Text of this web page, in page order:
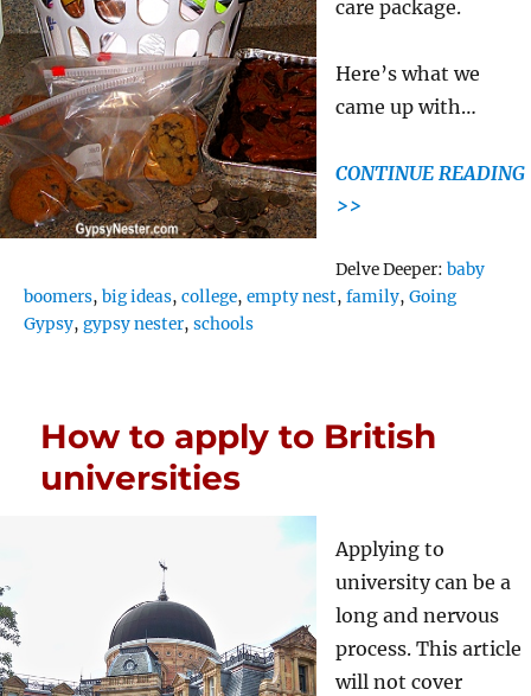
care package.
Here’s what we
came up with…
CONTINUE READING
>>
Delve Deeper: Tags
baby
boomers,big ideas,college,empty nest,family,Going
Gypsy,gypsy nester,schools
How to apply to British
universities
Applying to
university can be a
long and nervous
process. This article
will not cover